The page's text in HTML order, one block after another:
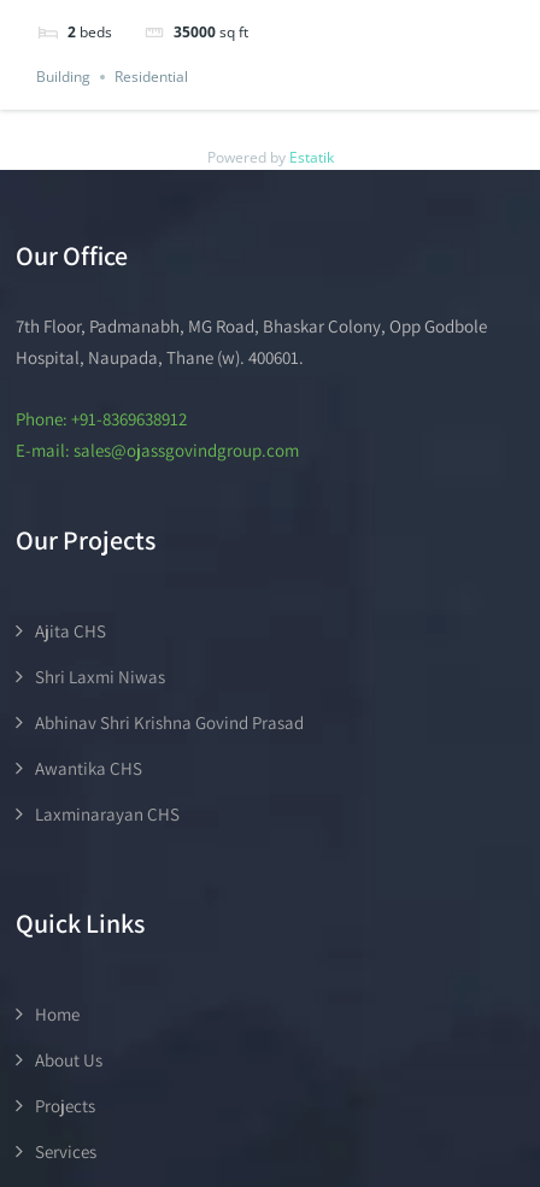
2 beds 35000sq ft
Building Residential
Powered by Estatik
Our Office
7th Floor, Padmanabh, MG Road, Bhaskar Colony, Opp Godbole
Hospital, Naupada, Thane (w). 400601.
Phone: +91-8369638912
E-mail: sales@ojassgovindgroup.com
Our Projects
Ajita CHS
Shri Laxmi Niwas
Abhinav Shri Krishna Govind Prasad
Awantika CHS
Laxminarayan CHS
Quick Links
Home
About Us
Projects
Services